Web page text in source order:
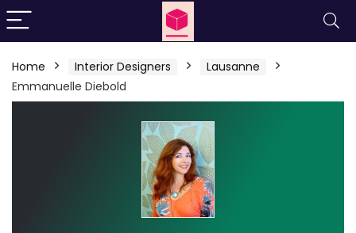
Home Interior Designers
Lausanne
Emmanuelle Diebold